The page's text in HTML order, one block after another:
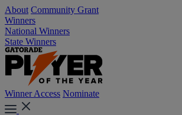
About Community Grant
Winners
National Winners
State Winners
Winner Access Nominate